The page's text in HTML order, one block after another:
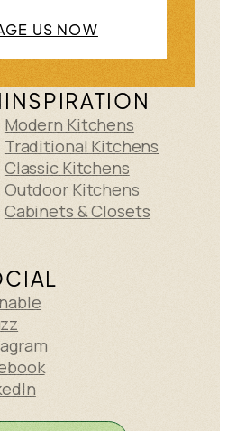
US NOW
INSPIRATION
Modern Kitchens
Traditional Kitchens
Classic Kitchens
Outdoor Kitchens
Cabinets & Closets